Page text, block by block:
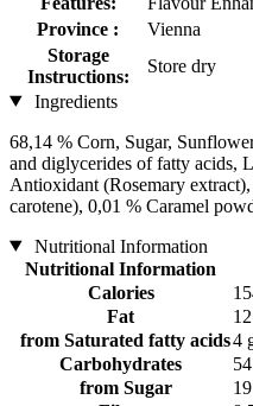
Province :
Vienna
Storage
Instructions:
Store dry
Ingredients
68,14 % Corn, Sugar,
and diglycerides of fatty acids,
Antioxidant (Rosemary
carotene), 0,01 % Caramel
Nutritional Information
Nutritional Information
Calories
Fat
from Saturated fatty acids4
Carbohydrates
from Sugar